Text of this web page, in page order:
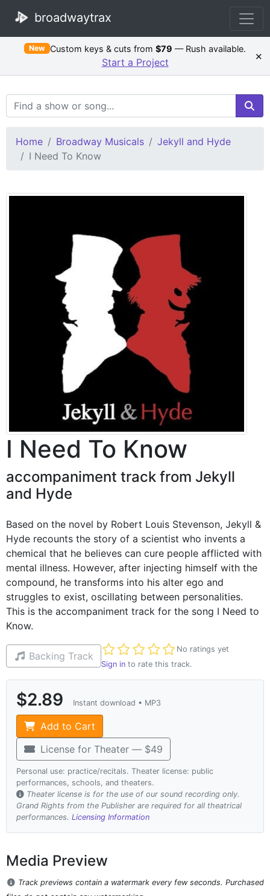
broadwaytrax
New Custom keys & cuts from$79 — Rush available.
Start a Project ×
Search Terms
Home Broadway Musicals
Jekyll and Hyde
I Need To Know
I Need To Know
accompaniment track from Jekyll
and Hyde
Based on the novel by Robert Louis Stevenson, Jekyll &
Hyde recounts the story of a scientist who invents a
chemical that he believes can cure people afflicted with
mental illness. However, after injecting himself with the
compound, he transforms into his alter ego and
struggles to exist, oscillating between personalities.
This is the accompaniment track for the song I Need to
Know.
Backing Track
No ratings yet
Not yet rated
Sign in to rate this track.
$2.89 Instant download • MP3
Add to Cart
License for Theater — $49
Personal use: practice/recitals. Theater license: public
performances, schools, and theaters.
Theater license is for the use of our sound recording only.
Grand Rights from the Publisher are required for all theatrical
performances. Licensing Information
Media Preview
Track previews contain a watermark every few seconds. Purchased